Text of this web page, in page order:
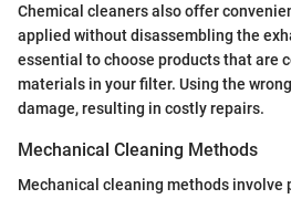
Chemical cleaners also offer
applied without disassembling the
essential to choose products that are
materials in your filter. Using the
damage, resulting in costly repairs.
Mechanical Cleaning Methods
Mechanical cleaning methods involve